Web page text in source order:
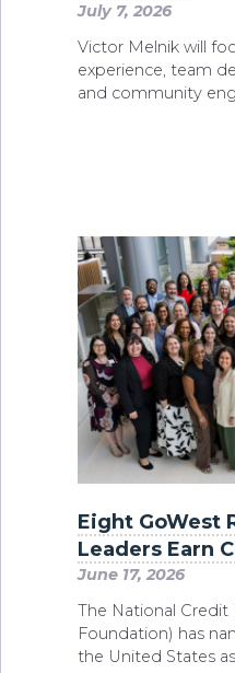
July 7, 2026
Victor Melnik will
experience, team
and community
Eight GoWest
Leaders Earn
June 17, 2026
The National
Foundation) has
the United States